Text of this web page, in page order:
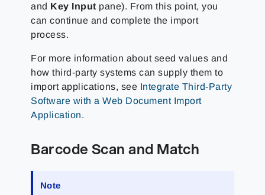
and Key Input pane). From this point, you
can continue and complete the import
process.
For more information about seed values and
how third-party systems can supply them to
import applications, see Integrate Third-Party
Software with a Web Document Import
Application.
Barcode Scan and Match
Note